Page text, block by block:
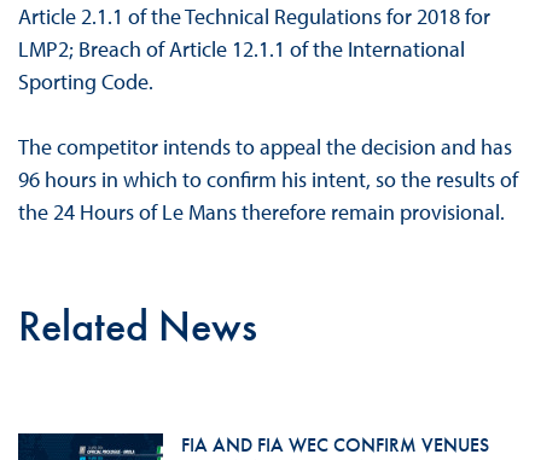
Article 2.1.1 of the Technical Regulations for 2018 for
LMP2; Breach of Article 12.1.1 of the International
Sporting Code.
The competitor intends to appeal the decision and has
96 hours in which to confirm his intent, so the results of
the 24 Hours of Le Mans therefore remain provisional.
Related News
FIA AND FIA WEC CONFIRM VENUES